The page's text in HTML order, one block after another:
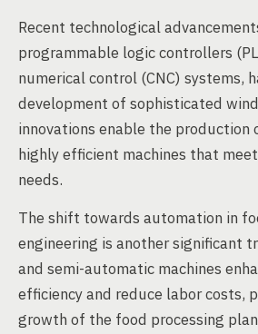
Recent technological
programmable logic controllers
numerical control (CNC) systems,
development of sophisticated
innovations enable the production
highly efficient machines that
needs.
The shift towards automation in
engineering is another significant
and semi-automatic machines
efficiency and reduce labor costs,
growth of the food processing